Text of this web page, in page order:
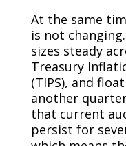
At the same
is not
sizes steady
Treasury
(TIPS), and
another
that current
persist for